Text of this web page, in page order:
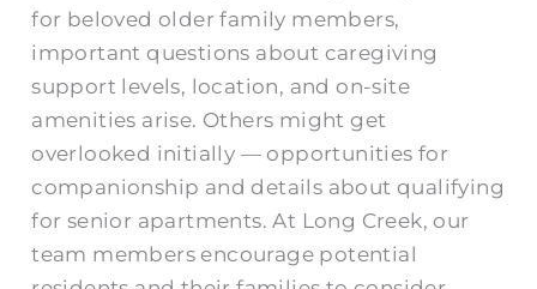
for beloved older family members,
important questions about caregiving
support levels, location, and on-site
amenities arise. Others might get
overlooked initially — opportunities for
companionship and details about qualifying
for senior apartments. At Long Creek, our
team members encourage potential